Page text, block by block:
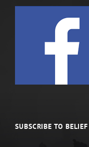
SUBSCRIBE TO